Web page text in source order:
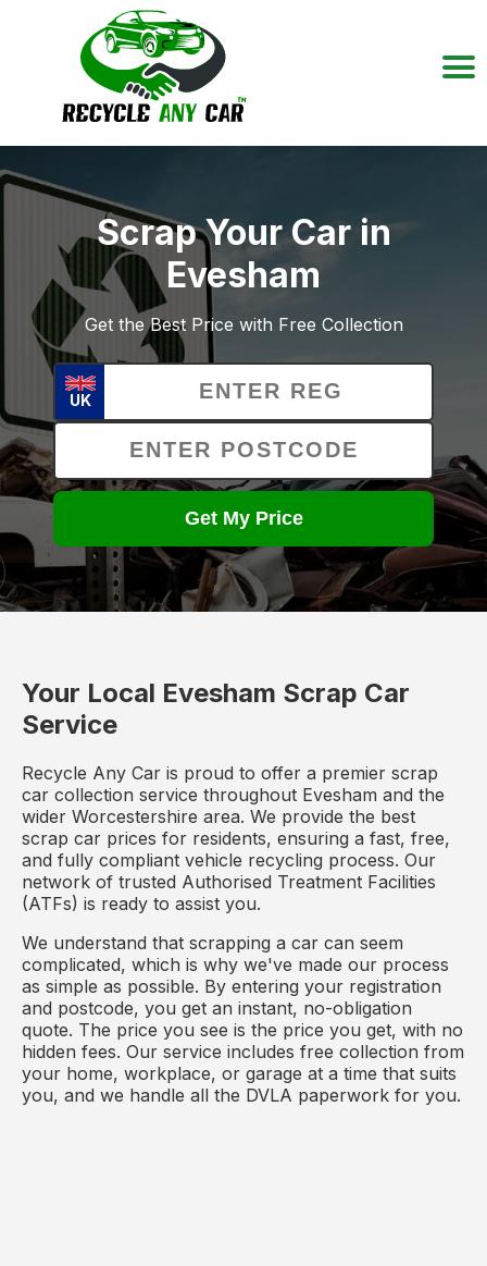
Scrap Your Car in
Evesham
Get the Best Price with Free Collection
UK
Get My Price
Your Local Evesham Scrap Car
Service
Recycle Any Car is proud to offer a premier scrap
car collection service throughout Evesham and the
wider Worcestershire area. We provide the best
scrap car prices for residents, ensuring a fast, free,
and fully compliant vehicle recycling process. Our
network of trusted Authorised Treatment Facilities
(ATFs) is ready to assist you.
We understand that scrapping a car can seem
complicated, which is why we've made our process
as simple as possible. By entering your registration
and postcode, you get an instant, no-obligation
quote. The price you see is the price you get, with no
hidden fees. Our service includes free collection from
your home, workplace, or garage at a time that suits
you, and we handle all the DVLA paperwork for you.